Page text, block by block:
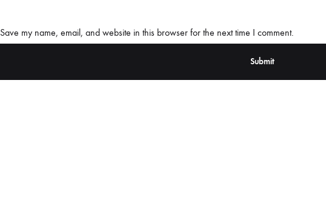
Save my name, email, and website in this browser for the next time I comment.